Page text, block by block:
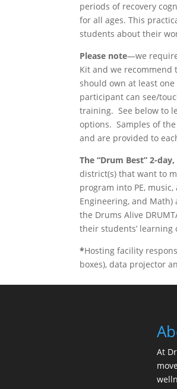
periods of recovery
for all ages. This
students about their
Please note—we
Kit and we
should own at least
participant can see/
training. See below to
options. Samples of
and are provided to
The “Drum Best” 2-
district(s) that want to
program into PE,
Engineering, and
the Drums Alive
their students’
*Hosting facility
boxes), data projector
At